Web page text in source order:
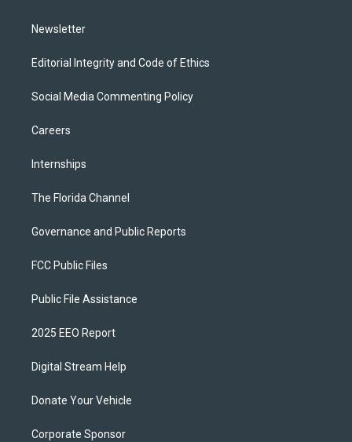
Newsletter
Editorial Integrity and Code of Ethics
Social Media Commenting Policy
Careers
Internships
The Florida Channel
Governance and Public Reports
FCC Public Files
Public File Assistance
2025 EEO Report
Digital Stream Help
Donate Your Vehicle
Corporate Sponsor